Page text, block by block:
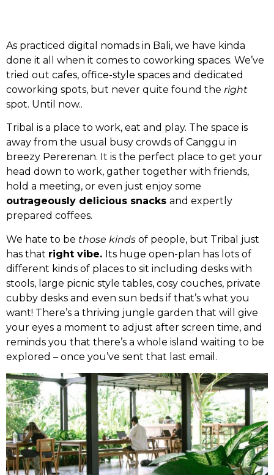
As practiced digital nomads in Bali, we have kinda
done it all when it comes to coworking spaces. We’ve
tried out cafes, office-style spaces and dedicated
coworking spots, but never quite found the right
spot. Until now..
Tribal is a place to work, eat and play. The space is
away from the usual busy crowds of Canggu in
breezy Pererenan. It is the perfect place to get your
head down to work, gather together with friends,
hold a meeting, or even just enjoy some
outrageously delicious snacks and expertly
prepared coffees.
We hate to be those kinds of people, but Tribal just
has that right vibe. Its huge open-plan has lots of
different kinds of places to sit including desks with
stools, large picnic style tables, cosy couches, private
cubby desks and even sun beds if that’s what you
want! There’s a thriving jungle garden that will give
your eyes a moment to adjust after screen time, and
reminds you that there’s a whole island waiting to be
explored – once you’ve sent that last email.